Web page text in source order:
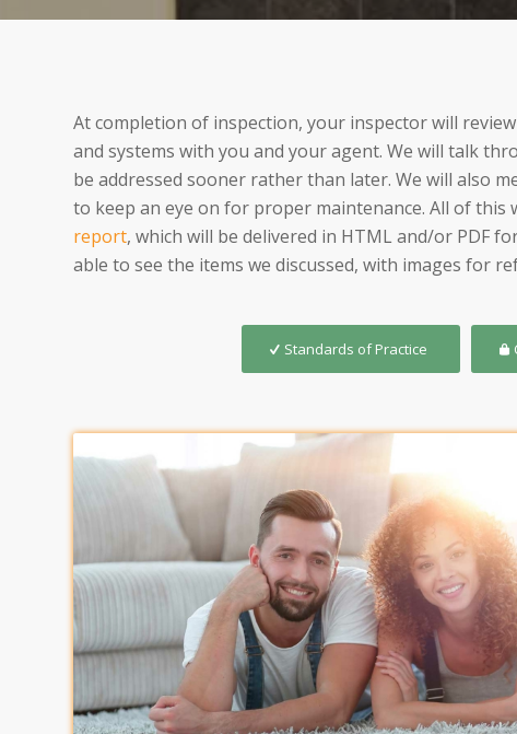
At completion of inspection, your inspector will
and systems with you and your agent. We will talk
be addressed sooner rather than later. We will also
to keep an eye on for proper maintenance. All of this
report, which will be delivered in HTML and/or PDF
able to see the items we discussed, with images for
Standards of Practice